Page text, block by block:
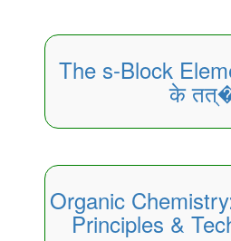
The s-Block
के
Organic
Principles &